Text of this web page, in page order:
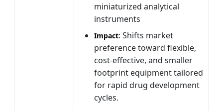
miniaturized analytical
instruments
Impact: Shifts market
preference toward flexible,
cost-effective, and smaller
footprint equipment tailored
for rapid drug development
cycles.